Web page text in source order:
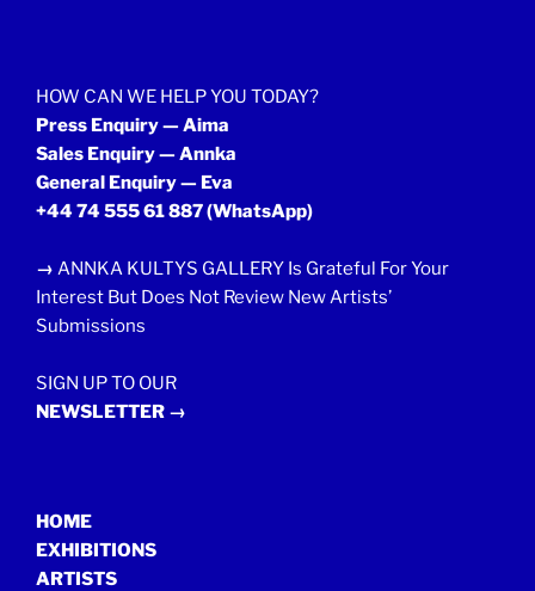
HOW CAN WE HELP YOU TODAY?
Press Enquiry — Aima
Sales Enquiry — Annka
General Enquiry — Eva
+44 74 555 61 887(WhatsApp)
→ ANNKA KULTYS GALLERY Is Grateful For Your
Interest But Does Not Review New Artists’
Submissions
SIGN UP TO OUR
NEWSLETTER →
HOME
EXHIBITIONS
ARTISTS